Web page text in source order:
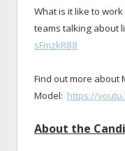
What is it like to
teams talking about
sFmzkR88
Find out more about
Model: https://
About the